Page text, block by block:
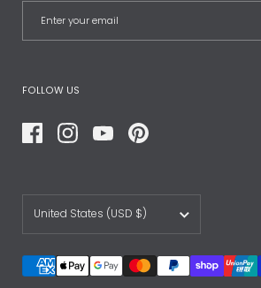
FOLLOW US
FacebookInstagramYouTubePinterest
United States (USD $)